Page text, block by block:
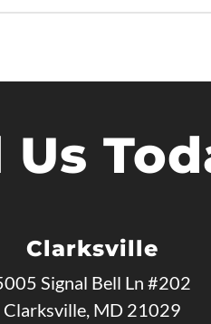
Us
Clarksville
Signal Bell Ln #202
Clarksville, MD 21029